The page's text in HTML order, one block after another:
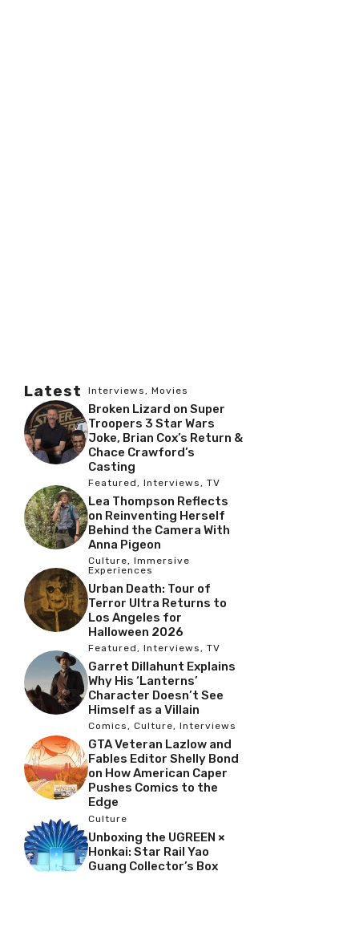
Latest Interviews, Movies
Broken Lizard on Super
Troopers 3 Star Wars
Joke, Brian Cox’s Return &
Chace Crawford’s
Casting
Featured, Interviews, TV
Lea Thompson Reflects
on Reinventing Herself
Behind the Camera With
Anna Pigeon
Culture, Immersive
Experiences
Urban Death: Tour of
Terror Ultra Returns to
Los Angeles for
Halloween 2026
Featured, Interviews, TV
Garret Dillahunt Explains
Why His ‘Lanterns’
Character Doesn’t See
Himself as a Villain
Comics, Culture, Interviews
GTA Veteran Lazlow and
Fables Editor Shelly Bond
on How American Caper
Pushes Comics to the
Edge
Culture
Unboxing the UGREEN ×
Honkai: Star Rail Yao
Guang Collector’s Box